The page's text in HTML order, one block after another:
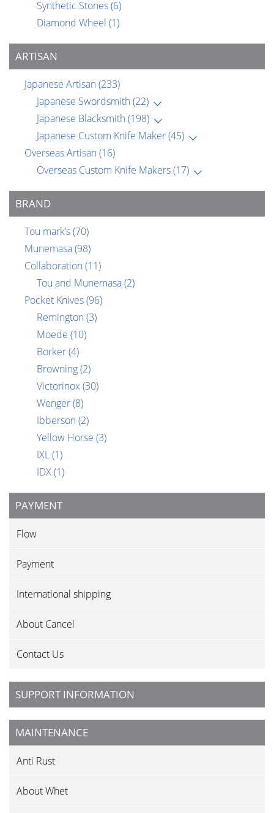
Synthetic Stones(6)
Diamond Wheel (1)
ARTISAN
Japanese Artisan (233)
Japanese Swordsmith (22)
Japanese Blacksmith (198)
Japanese Custom Knife Maker(45)
Overseas Artisan (16)
Overseas Custom Knife Makers(17)
BRAND
Tou mark’s(70)
Munemasa(98)
Collaboration (11)
Tou and Munemasa(2)
Pocket Knives(96)
Remington (3)
Moede (10)
Borker(4)
Browning(2)
Victorinox(30)
Wenger(8)
Ibberson (2)
Yellow Horse (3)
IXL(1)
IDX(1)
PAYMENT
Flow
Payment
International shipping
About Cancel
Contact Us
SUPPORT INFORMATION
MAINTENANCE
Anti Rust
About Whet